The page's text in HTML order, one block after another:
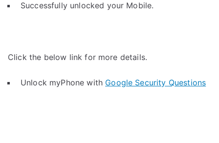
Successfully unlocked your Mobile.
Click the below link for more details.
Unlock myPhone with Google Security Questions